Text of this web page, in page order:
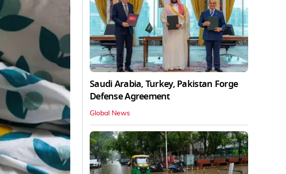
Saudi Arabia, Turkey, Pakistan Forge
Defense Agreement
Global News